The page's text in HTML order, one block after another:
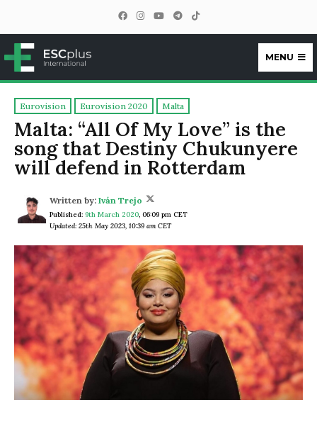
ESCplus
MENU
Eurovision Eurovision 2020 Malta
Malta: “All Of My Love” is the
song that Destiny Chukunyere
will defend in Rotterdam
Written by: Iván Trejo
Published: 9th March 2020, 06:09 pm CET
Updated: 25th May 2023, 10:39 am CET